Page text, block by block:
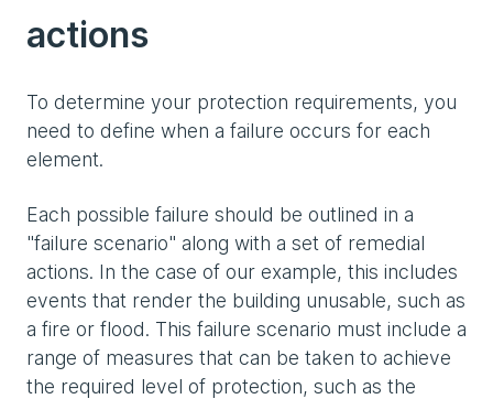
actions
To determine your protection requirements, you
need to define when a failure occurs for each
element.
Each possible failure should be outlined in a
"failure scenario" along with a set of remedial
actions. In the case of our example, this includes
events that render the building unusable, such as
a fire or flood. This failure scenario must include a
range of measures that can be taken to achieve
the required level of protection, such as the